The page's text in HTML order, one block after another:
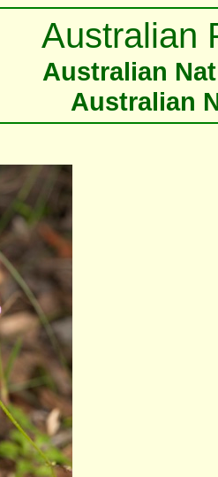
Australian
Australian
Australian